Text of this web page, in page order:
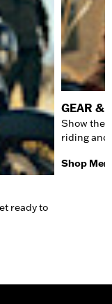
ready to
GEAR &
Show the
riding and
Shop